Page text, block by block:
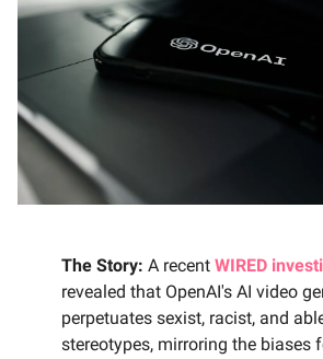
The Story: A recent WIRED
revealed that OpenAI's AI video
perpetuates sexist, racist, and
stereotypes, mirroring the biases